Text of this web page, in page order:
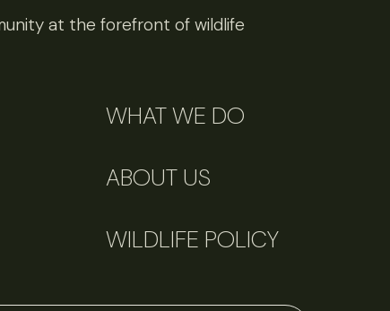
at the forefront of wildlife
WHAT WE DO
ABOUT US
WILDLIFE POLICY